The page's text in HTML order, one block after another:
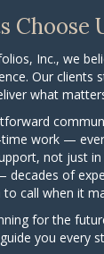
Choose
Inc., we
Our clients
what
time work —
not just
decades of
to call when it
for the
you every